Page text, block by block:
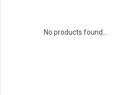
No products found...